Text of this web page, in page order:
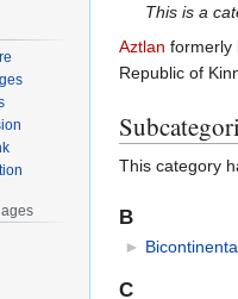
This is a
Aztlan formerly
Republic of
This category
B
►
C